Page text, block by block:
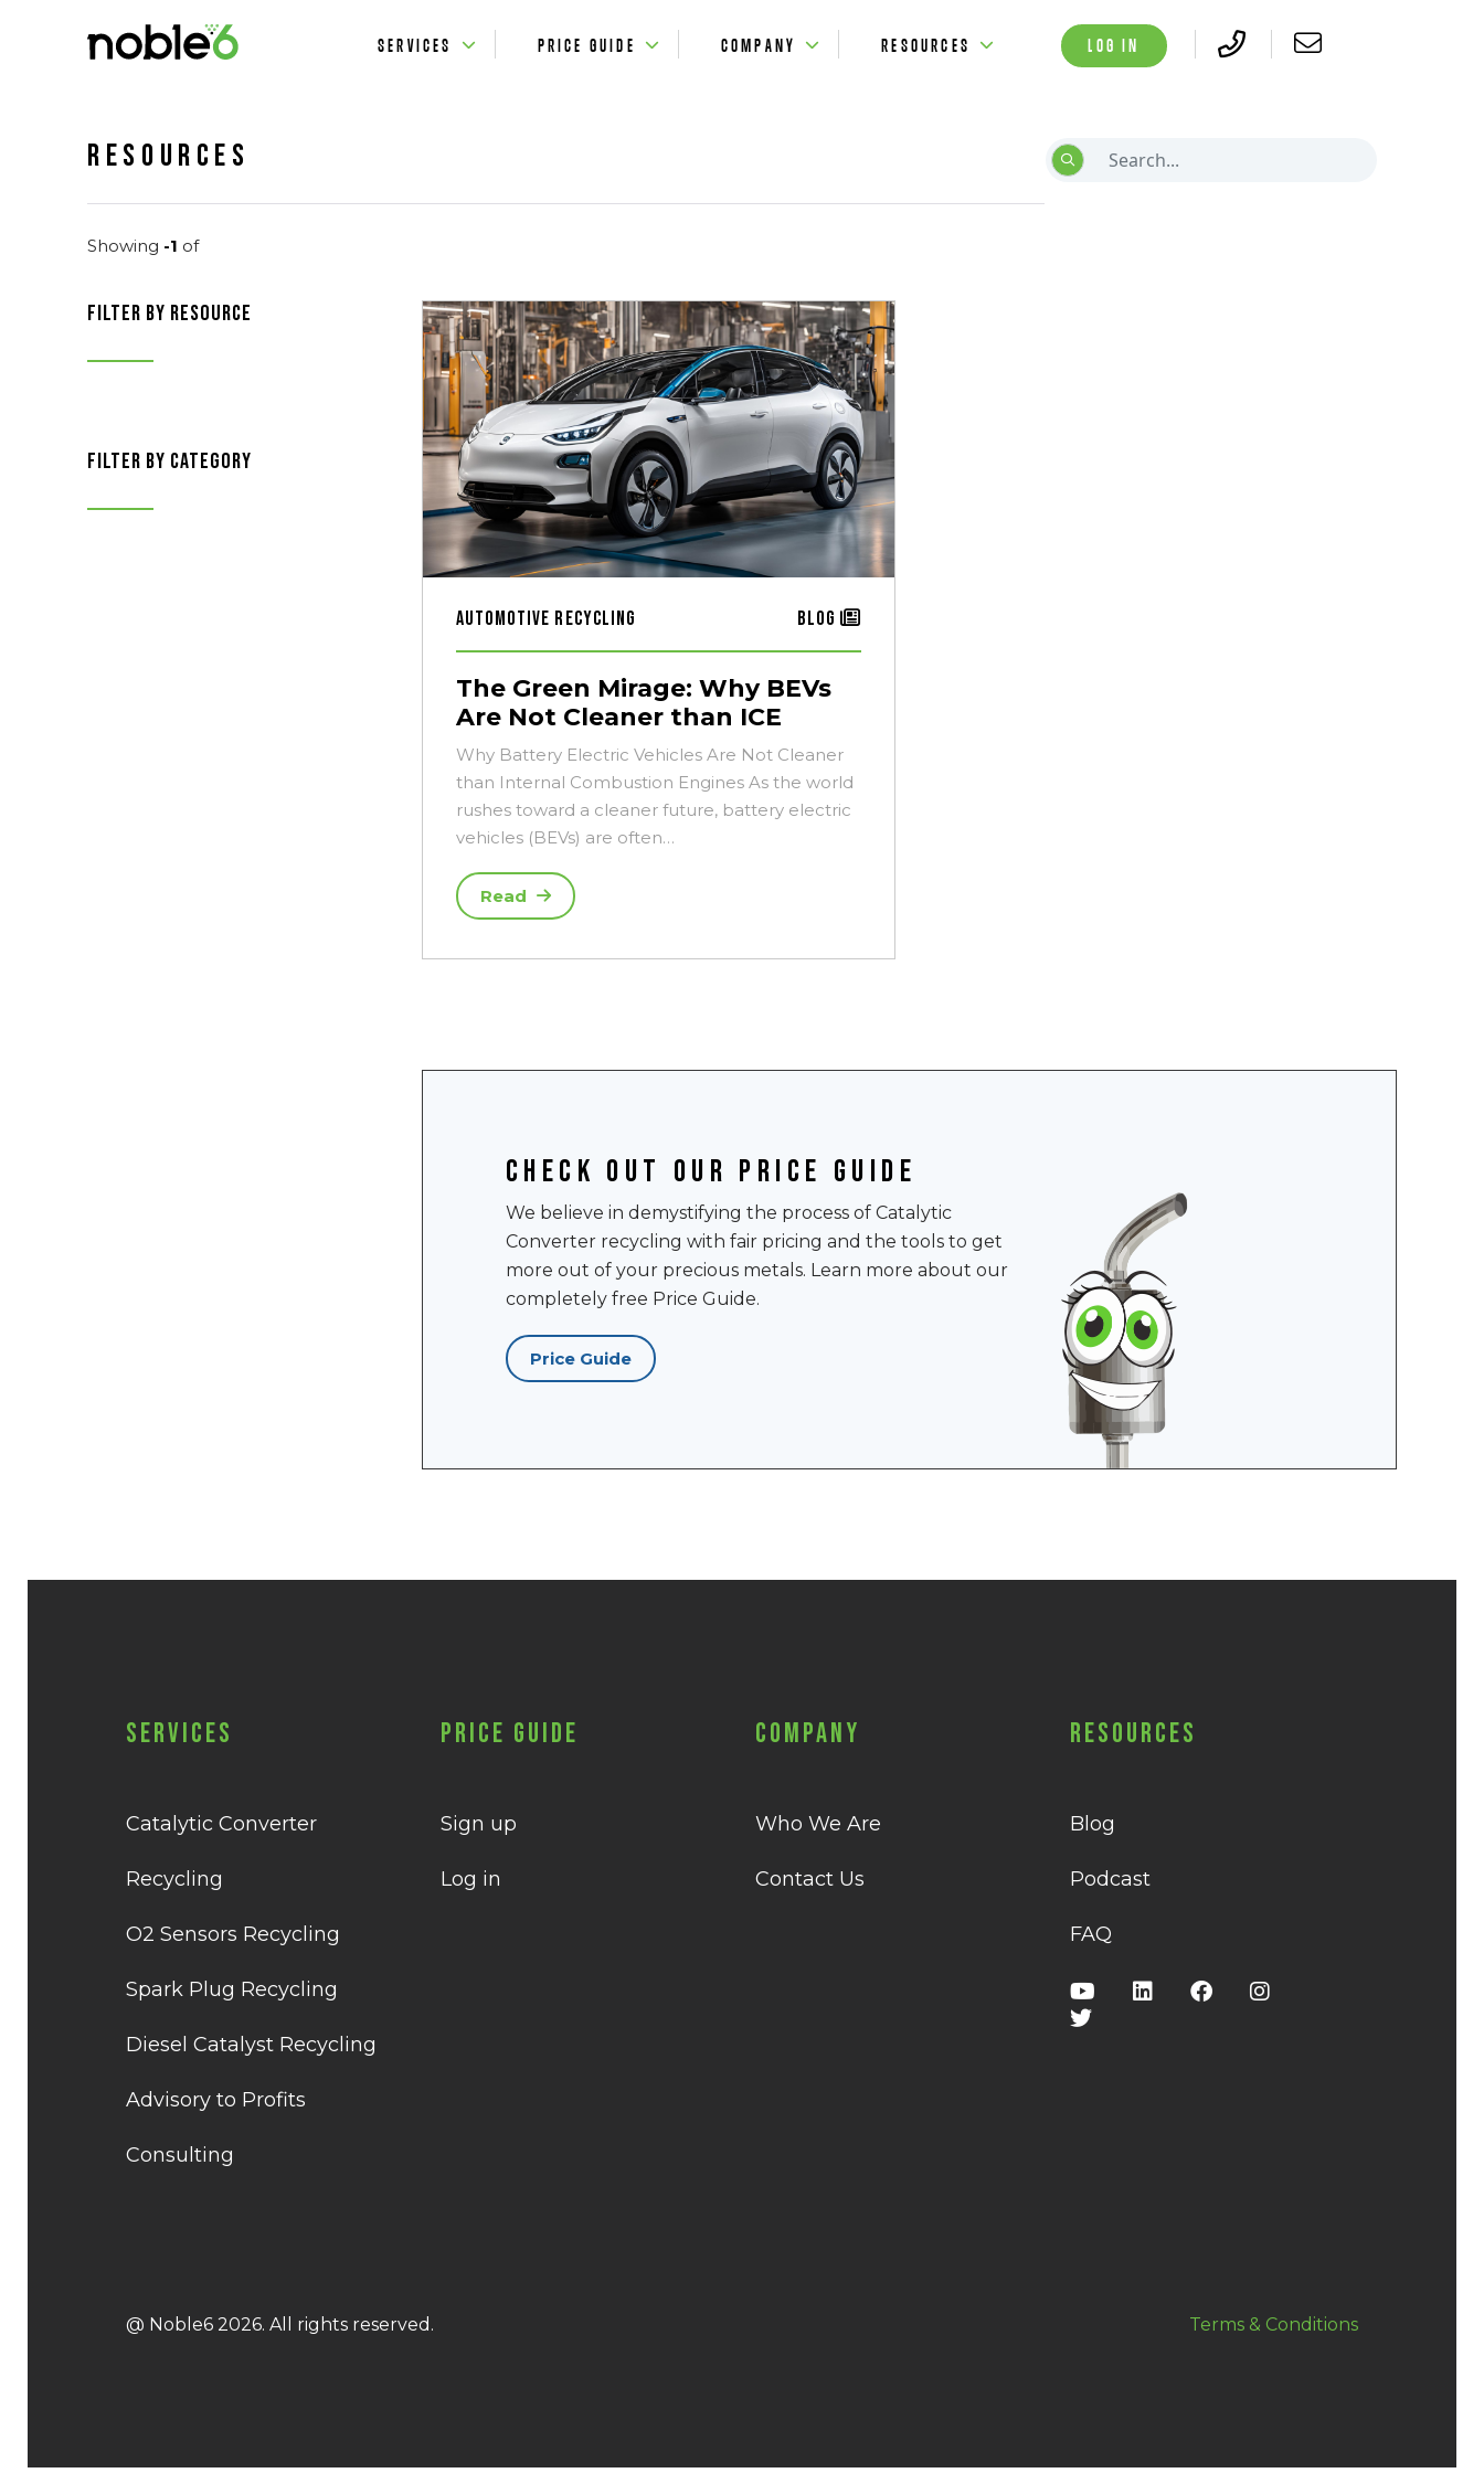
SERVICES PRICE GUIDE COMPANY RESOURCES LOG IN
Resources
Showing -1 of
filter by resource
filter by category
Automotive Recycling Blog
The Green Mirage: Why BEVs
Are Not Cleaner than ICE
Why Battery Electric Vehicles Are Not Cleaner
than Internal Combustion Engines As the world
rushes toward a cleaner future, battery electric
vehicles (BEVs) are often…
Read
Check out our price guide
We believe in demystifying the process of Catalytic
Converter recycling with fair pricing and the tools to get
more out of your precious metals. Learn more about our
completely free Price Guide.
Price Guide
Services
Catalytic Converter
Recycling
O2 Sensors Recycling
Spark Plug Recycling
Diesel Catalyst Recycling
Advisory to Profits
Consulting
Price Guide
Sign up
Log in
Company
Who We Are
Contact Us
Resources
Blog
Podcast
FAQ
@ Noble6 2026. All rights reserved. Terms & Conditions